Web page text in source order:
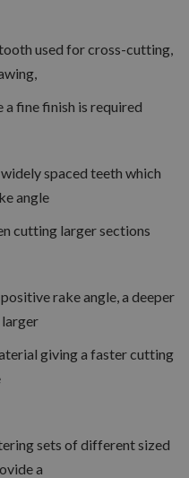
used for cross-cutting,
fine finish is required
spaced teeth which
angle
cutting larger sections
rake angle, a deeper
giving a faster cutting
sets of different sized
a